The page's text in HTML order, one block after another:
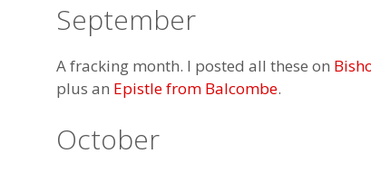
September
A fracking month. I posted all these on
plus an Epistle from Balcombe.
October